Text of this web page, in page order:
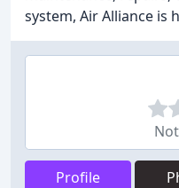
system, Air Alliance is
Profile